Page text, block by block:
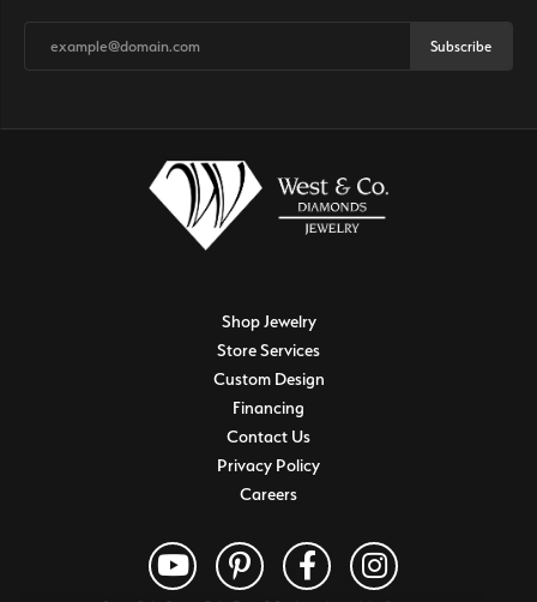
Subscribe
Shop Jewelry
Store Services
Custom Design
Financing
Contact Us
Privacy Policy
Careers